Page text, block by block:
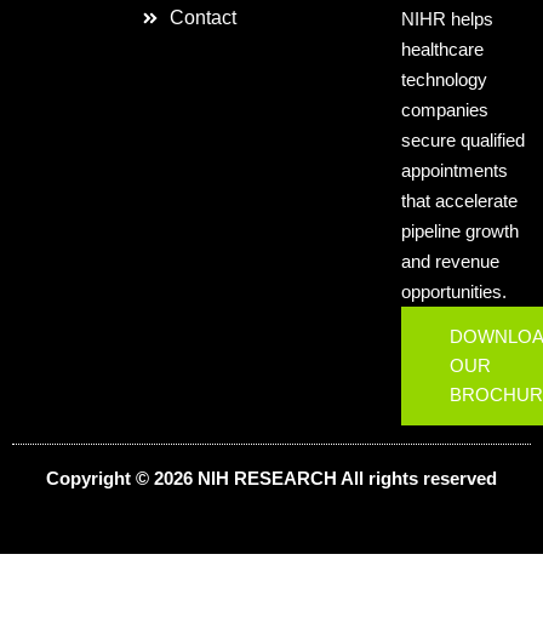
Contact
NIHR helps
healthcare
technology
companies
secure qualified
appointments
that accelerate
pipeline growth
and revenue
opportunities.
OUR
Copyright © 2026 NIH RESEARCH All rights reserved